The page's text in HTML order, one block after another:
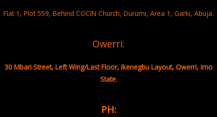
Flat 1, Plot 559, Behind COCIN Church, Durumi, Area 1, Garki, Abuja.
Owerri:
30 Mbari Street, Left Wing/Last Floor, Ikenegbu Layout, Owerri, Imo
State.
PH: